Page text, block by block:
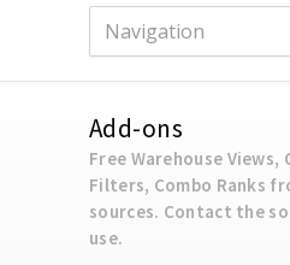
Add-ons
Free Warehouse Views,
Filters, Combo Ranks
sources. Contact the
use.